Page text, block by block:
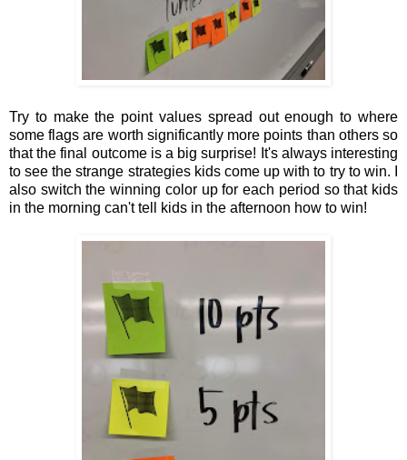
Try to make the point values spread out enough to where
some flags are worth significantly more points than others so
that the final outcome is a big surprise! It's always interesting
to see the strange strategies kids come up with to try to win. I
also switch the winning color up for each period so that kids
in the morning can't tell kids in the afternoon how to win!